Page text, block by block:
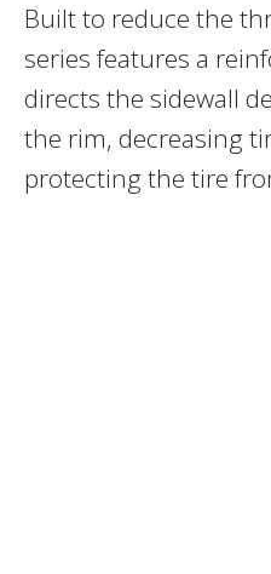
Built to reduce the
series features a
directs the sidewall
the rim, decreasing
protecting the tire